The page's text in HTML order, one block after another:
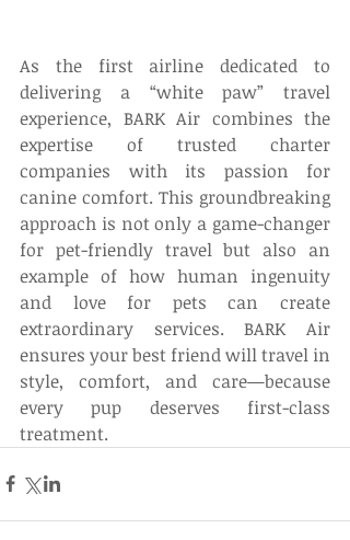
As the first airline dedicated to
delivering a “white paw” travel
experience, BARK Air combines the
expertise of trusted charter
companies with its passion for
canine comfort. This groundbreaking
approach is not only a game-changer
for pet-friendly travel but also an
example of how human ingenuity
and love for pets can create
extraordinary services. BARK Air
ensures your best friend will travel in
style, comfort, and care—because
every pup deserves first-class
treatment.